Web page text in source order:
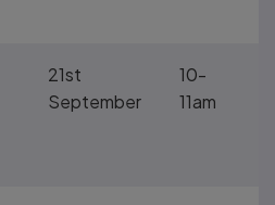
21st
September
10-
11am